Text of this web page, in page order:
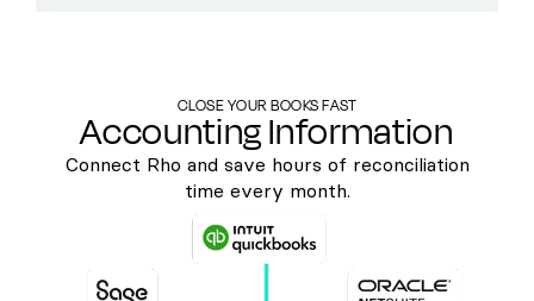
CLOSE YOUR BOOKS FAST
Accounting Information
Connect Rho and save hours of reconciliation
time every month.